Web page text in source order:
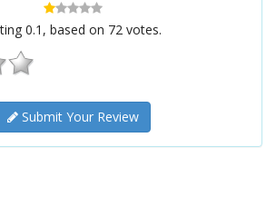
0.1 , based on 72votes.
Submit Your Review